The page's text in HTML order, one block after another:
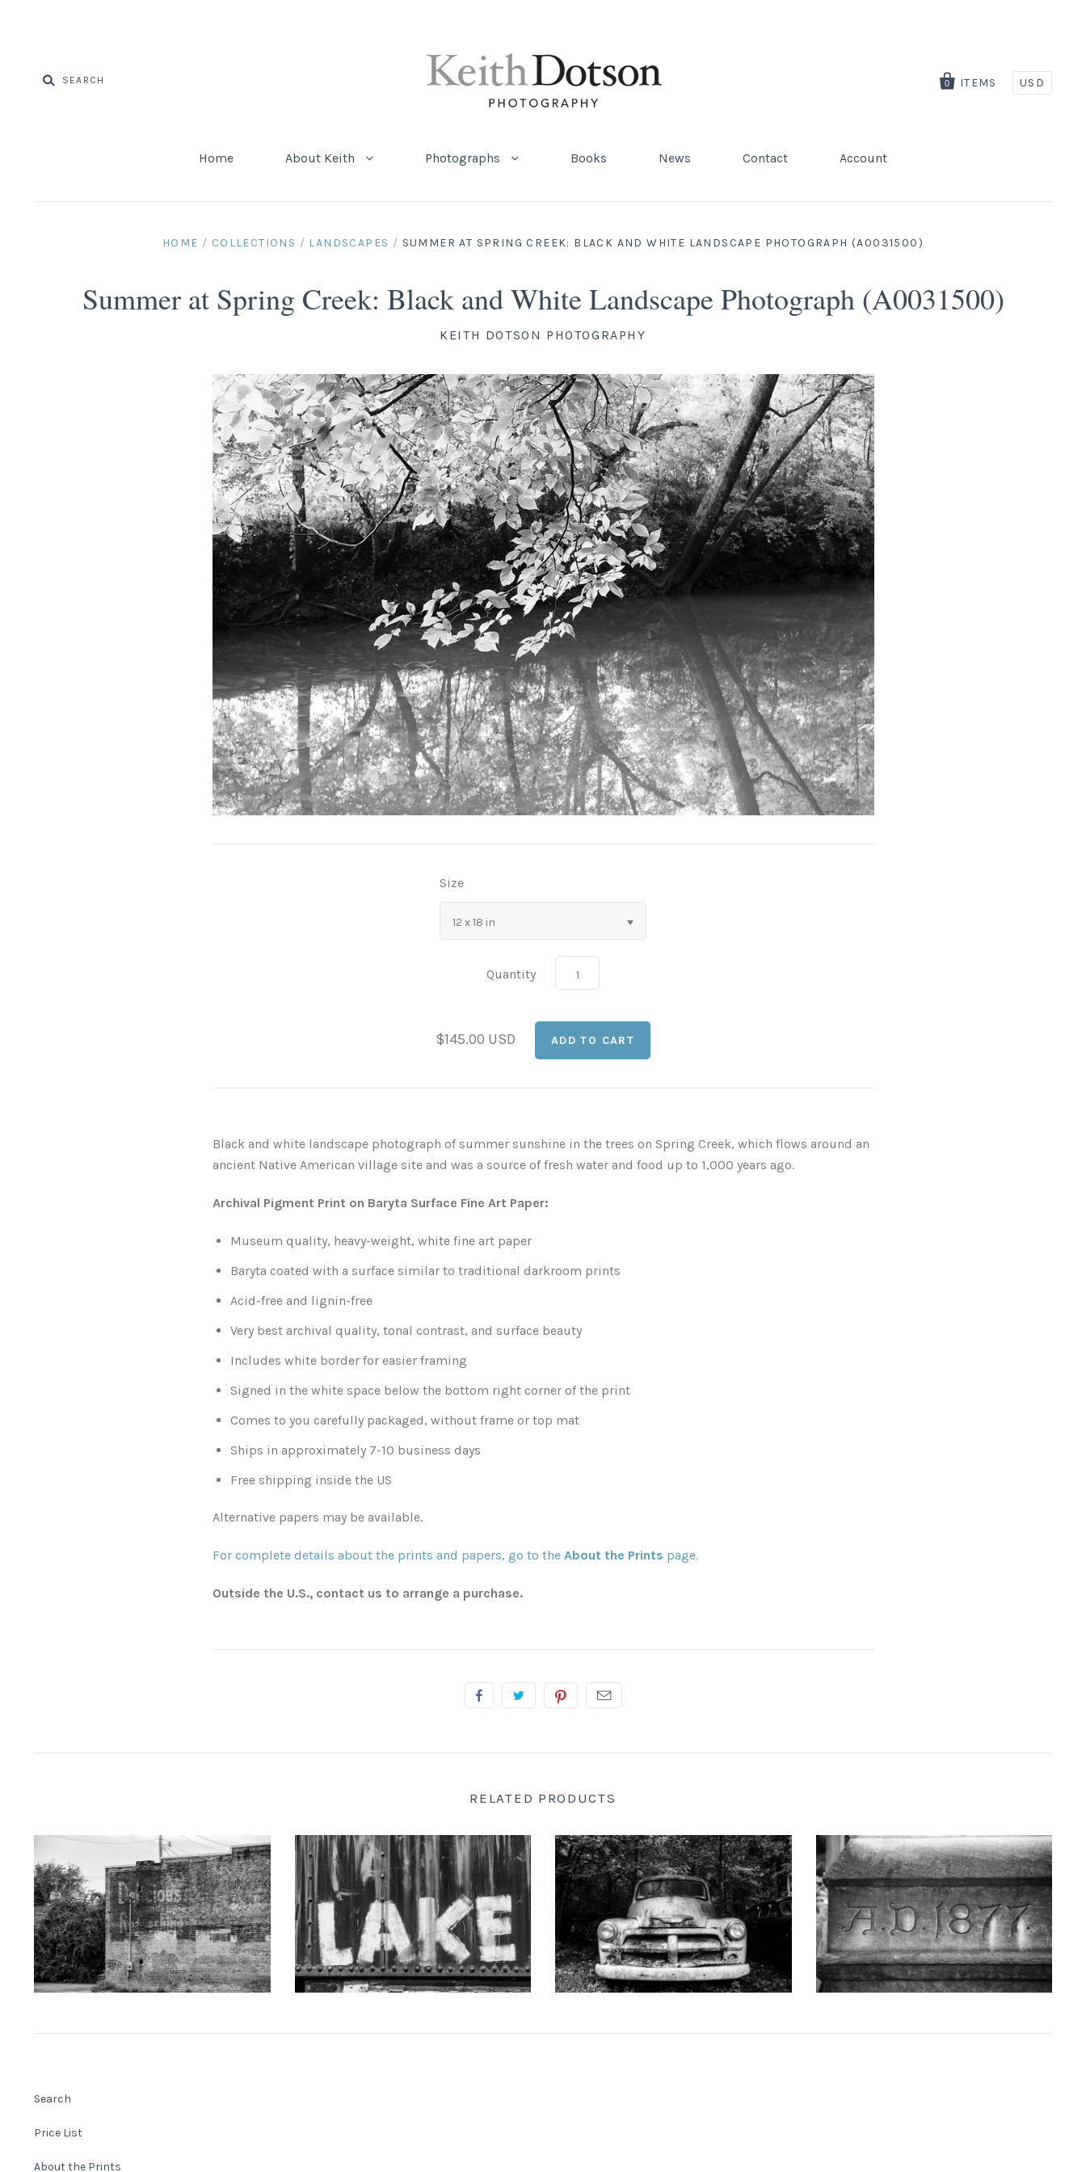
0 ITEMS USD
Home About Keith Photographs Books News Contact Account
HOME / COLLECTIONS / LANDSCAPES / SUMMER AT SPRING CREEK: BLACK AND WHITE LANDSCAPE PHOTOGRAPH (A0031500)
Summer at Spring Creek: Black and White Landscape Photograph (A0031500)
KEITH DOTSON PHOTOGRAPHY
Size
12 x 18 in
Quantity
$145.00 USD
Black and white landscape photograph of summer sunshine in the trees on Spring Creek, which flows around an
ancient Native American village site and was a source of fresh water and food up to 1,000 years ago.
Archival Pigment Print on Baryta Surface Fine Art Paper:
Museum quality, heavy-weight, white fine art paper
Baryta coated with a surface similar to traditional darkroom prints
Acid-free and lignin-free
Very best archival quality, tonal contrast, and surface beauty
Includes white border for easier framing
Signed in the white space below the bottom right corner of the print
Comes to you carefully packaged, without frame or top mat
Ships in approximately 7-10 business days
Free shipping inside the US
Alternative papers may be available.
For complete details about the prints and papers, go to the About the Prints page.
Outside the U.S., contact us to arrange a purchase.
RELATED PRODUCTS
KEITH DOTSON PHOTOGRAPHY
"Delicious" Ghost Sign (A0021873)
from$108.00 USD
KEITH DOTSON PHOTOGRAPHY
"LAKE" Hand-Painted onto a Rusty Train
Car (A0015256)
from $108.00 USD
KEITH DOTSON PHOTOGRAPHY
"The Ghost" Junked Antique Truck - Black
and White Photograph (KD10763X)
from$108.00 USD
KEITH DOTSON PHOTOGRAPHY
'AD 1877' Cornerstone of Nashville Customs
House - Black and White Photograph
(DSC00409)
from$108.00 USD
Search
Price List
About the Prints